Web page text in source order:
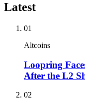
Latest
01
Altcoins
Loopring
After the L2
02